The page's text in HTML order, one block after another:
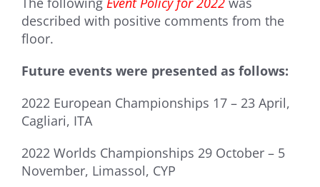
described with positive comments from the
floor.
Future events were presented as follows:
2022 European Championships 17 – 23 April,
Cagliari, ITA
2022 Worlds Championships 29 October – 5
November, Limassol, CYP